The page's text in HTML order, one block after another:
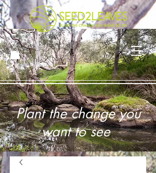
Plant the change you
want to see